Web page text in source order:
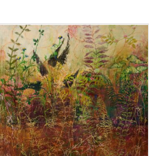
works in Portland, Oregon. She
Northwest College of Art. She has
the Pacific Northwest. Her work has
York, Atlanta, Boston, and
art critic Richard Speer calls her
and “haunting.” In 2010, she
about Portland artists called
Andy Blubaugh. She has been
from the Regional Arts & Culture